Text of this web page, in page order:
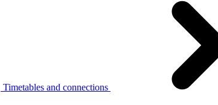
Timetables and connections